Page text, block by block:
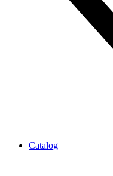
Catalog